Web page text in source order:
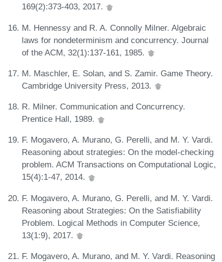
169(2):373-403, 2017.
M. Hennessy and R. A. Connolly Milner. Algebraic
laws for nondeterminism and concurrency. Journal
of the ACM, 32(1):137-161, 1985.
M. Maschler, E. Solan, and S. Zamir. Game Theory.
Cambridge University Press, 2013.
R. Milner. Communication and Concurrency.
Prentice Hall, 1989.
F. Mogavero, A. Murano, G. Perelli, and M. Y. Vardi.
Reasoning about strategies: On the model-checking
problem. ACM Transactions on Computational Logic,
15(4):1-47, 2014.
F. Mogavero, A. Murano, G. Perelli, and M. Y. Vardi.
Reasoning about Strategies: On the Satisfiability
Problem. Logical Methods in Computer Science,
13(1:9), 2017.
F. Mogavero, A. Murano, and M. Y. Vardi. Reasoning